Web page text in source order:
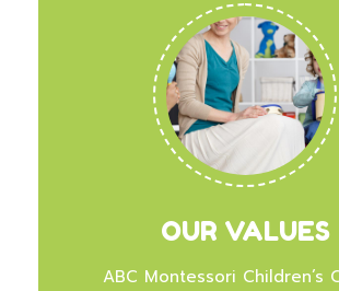
OUR VALUES
ABC Montessori Children’s